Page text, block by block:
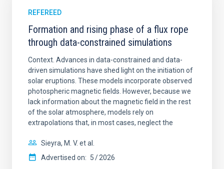
REFEREED
Formation and rising phase of a flux rope
through data-constrained simulations
Context. Advances in data-constrained and data-
driven simulations have shed light on the initiation of
solar eruptions. These models incorporate observed
photospheric magnetic fields. However, because we
lack information about the magnetic field in the rest
of the solar atmosphere, models rely on
extrapolations that, in most cases, neglect the
Sieyra, M. V. et al.
Advertised on: 5 2026